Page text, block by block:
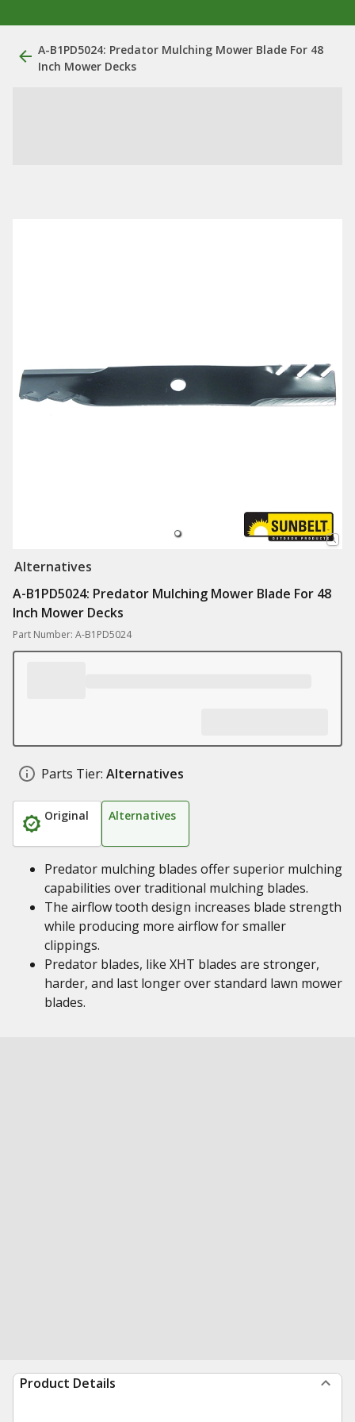
A-B1PD5024: Predator Mulching Mower Blade For 48
Inch Mower Decks
Alternatives
A-B1PD5024: Predator Mulching Mower Blade For 48
Inch Mower Decks
Part Number: A-B1PD5024
Parts Tier: Alternatives
Original Alternatives
Predator mulching blades offer superior mulching
capabilities over traditional mulching blades.
The airflow tooth design increases blade strength
while producing more airflow for smaller
clippings.
Predator blades, like XHT blades are stronger,
harder, and last longer over standard lawn mower
blades.
Product Details